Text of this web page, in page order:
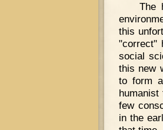
The
this
"correct"
social
this new
to form
humanist
few
in the